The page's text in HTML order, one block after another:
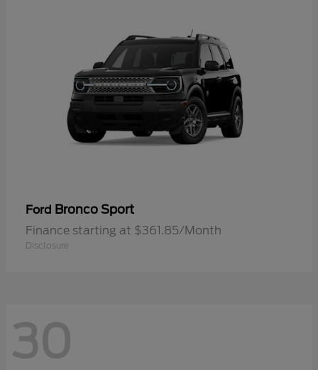
Ford Bronco Sport
Finance starting at $361.85/Month
Disclosure
30